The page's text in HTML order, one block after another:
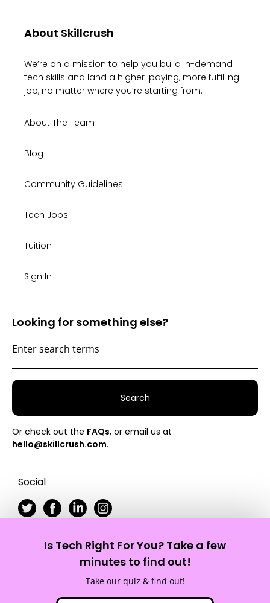
Is Tech Right For You? Take a few
minutes to find out!
Take our quiz & find out!
About Skillcrush
We’re on a mission to help you build in-demand
tech skills and land a higher-paying, more fulfilling
job, no matter where you’re starting from.
About The Team
Blog
Community Guidelines
Tech Jobs
Tuition
Sign In
Looking for something else?
Search
Or check out the FAQs, or email us at
hello@skillcrush.com.
Social
Skillcrush
Privacy Policy Terms of Service